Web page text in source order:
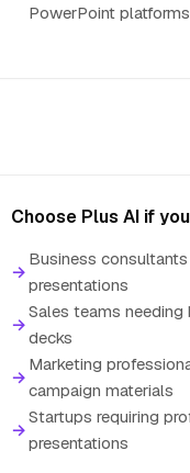
PowerPoint
Choose Plus AI if
→
Business
presentations
→
Sales teams needing
decks
→
Marketing
campaign materials
→
Startups requiring
presentations